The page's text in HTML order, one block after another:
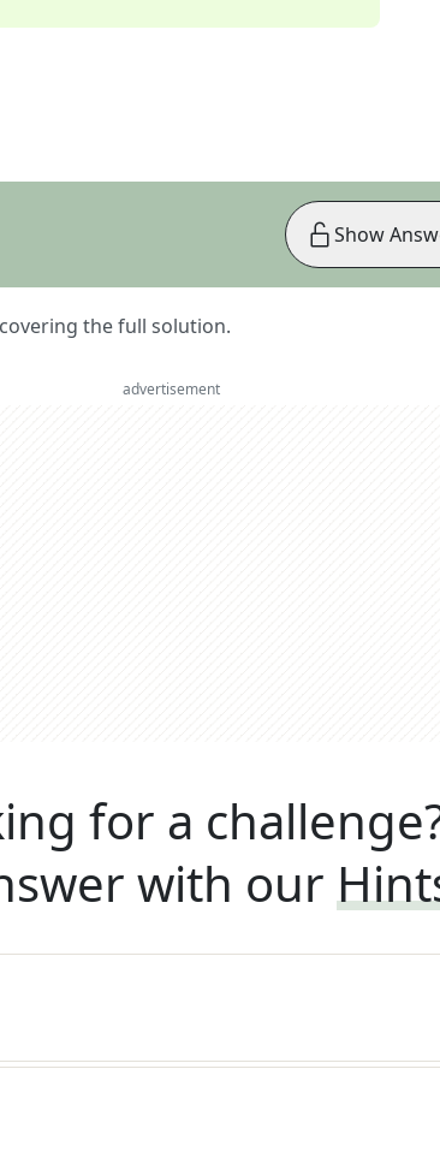
the full solution.
Show
advertisement
for a
with our